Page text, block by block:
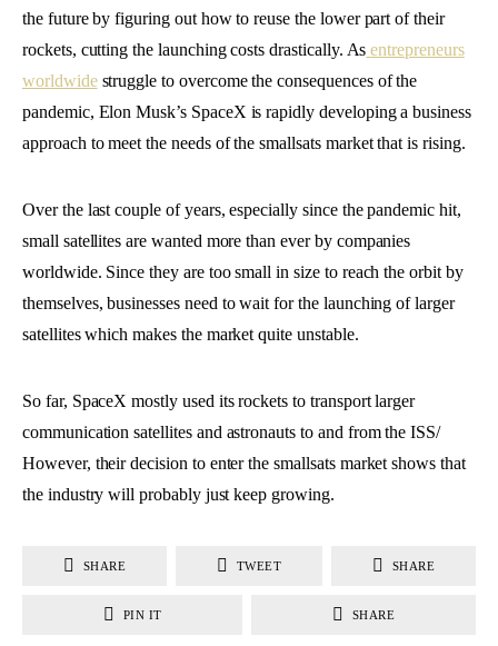
the future by figuring out how to reuse the lower part of their
rockets, cutting the launching costs drastically. As entrepreneurs
worldwidestruggle to overcome the consequences of the
pandemic, Elon Musk’s SpaceX is rapidly developing a business
approach to meet the needs of the smallsats market that is rising.
Over the last couple of years, especially since the pandemic hit,
small satellites are wanted more than ever by companies
worldwide. Since they are too small in size to reach the orbit by
themselves, businesses need to wait for the launching of larger
satellites which makes the market quite unstable.
So far, SpaceX mostly used its rockets to transport larger
communication satellites and astronauts to and from the ISS/
However, their decision to enter the smallsats market shows that
the industry will probably just keep growing.
SHARE TWEET SHARE
PIN IT SHARE